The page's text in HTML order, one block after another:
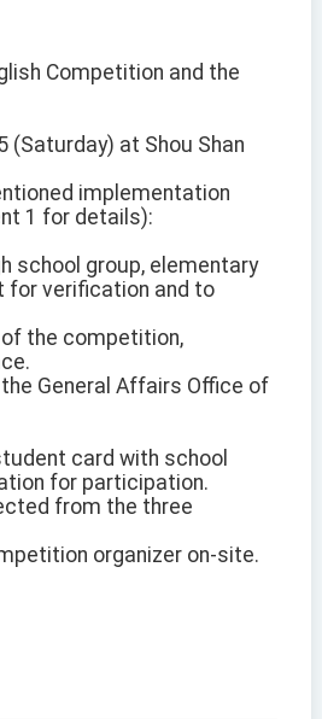
Competition and the
(Saturday) at Shou Shan
implementation
1 for details):
school group, elementary
for verification and to
of the competition,
General Affairs Office of
card with school
for participation.
from the three
organizer on-site.